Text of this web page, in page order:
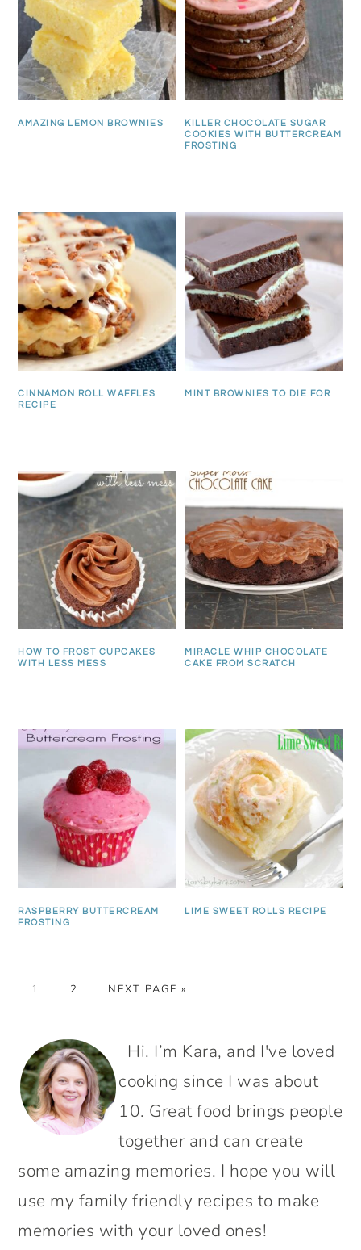
AMAZING LEMON BROWNIES
KILLER CHOCOLATE SUGAR
COOKIES WITH BUTTERCREAM
FROSTING
CINNAMON ROLL WAFFLES
RECIPE
MINT BROWNIES TO DIE FOR
HOW TO FROST CUPCAKES
WITH LESS MESS
MIRACLE WHIP CHOCOLATE
CAKE FROM SCRATCH
RASPBERRY BUTTERCREAM
FROSTING
LIME SWEET ROLLS RECIPE
PAGE
1 PAGE
2
GO
NEXT PAGE »
PRIMARY
SIDEBAR
Hi. I’m Kara, and I've loved
cooking since I was about
10. Great food brings people
together and can create
some amazing memories. I hope you will
use my family friendly recipes to make
memories with your loved ones!